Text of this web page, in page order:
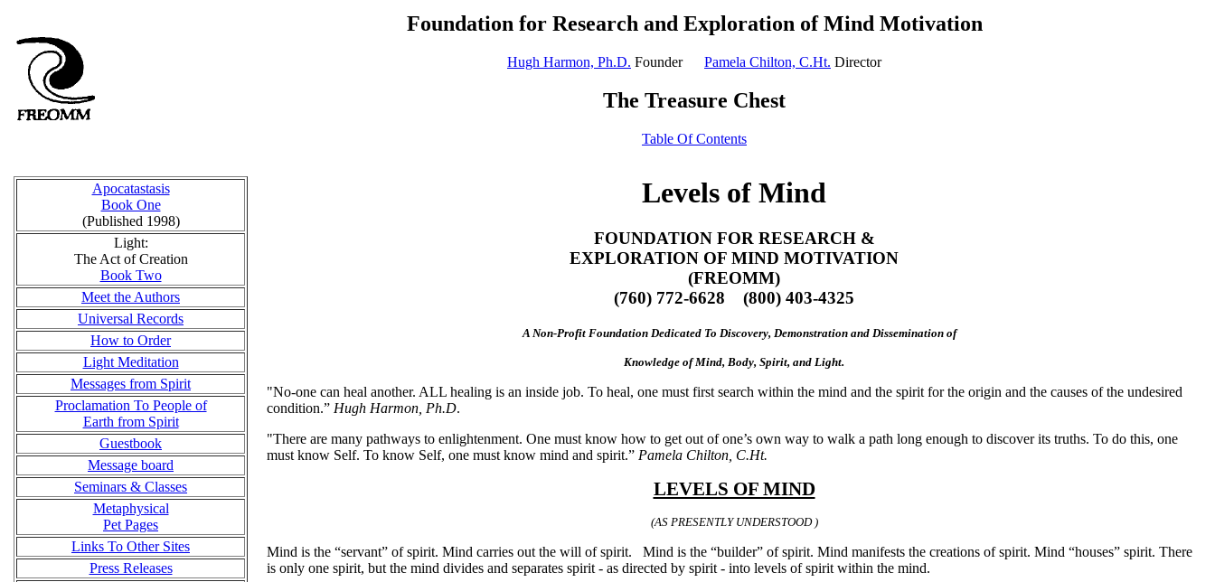
Foundation for Research and Exploration of Mind Motivation
Hugh Harmon, Ph.D. Founder Pamela Chilton, C.Ht. Director
The Treasure Chest
Table Of Contents
Apocatastasis
Book One
(Published 1998)
Light:
The Act of Creation
Book Two
Meet the Authors
Universal Records
How to Order
Light Meditation
Messages from Spirit
Proclamation To People of
Earth from Spirit
Guestbook
Message board
Seminars & Classes
Metaphysical
Pet Pages
Links To Other Sites
Press Releases
Levels of Mind
FOUNDATION FOR RESEARCH &
EXPLORATION OF MIND MOTIVATION
(FREOMM)
(760) 772-6628 (800) 403-4325
A Non-Profit Foundation Dedicated To Discovery, Demonstration and Dissemination of
Knowledge of Mind, Body, Spirit, and Light.
"No-one can heal another. ALL healing is an inside job. To heal, one must first search within the mind and the spirit for the origin and the causes of the undesired
condition.” Hugh Harmon, Ph.D.
"There are many pathways to enlightenment. One must know how to get out of one’s own way to walk a path long enough to discover its truths. To do this, one
must know Self. To know Self, one must know mind and spirit.” Pamela Chilton, C.Ht.
LEVELS OF MIND
(AS PRESENTLY UNDERSTOOD )
Mind is the “servant” of spirit. Mind carries out the will of spirit.
Mind is the “builder” of spirit. Mind manifests the creations of spirit. Mind “houses” spirit. There
is only one spirit, but the mind divides and separates spirit - as directed by spirit - into levels of spirit within the mind.